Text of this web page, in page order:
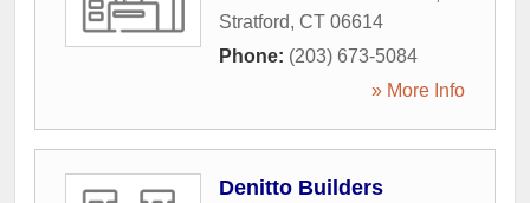
Stratford, CT 06614
Phone: (203) 673-5084
» More Info
Denitto Builders